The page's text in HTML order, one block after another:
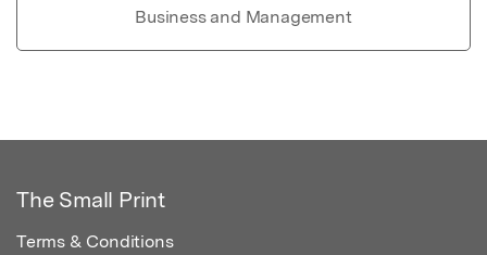
Business and Management
The Small Print
Terms & Conditions